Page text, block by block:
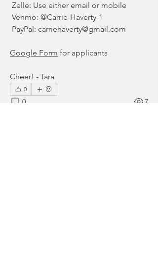
Zelle: Use either email or mobile
Venmo: @Carrie-Haverty-1
PayPal: carriehaverty@gmail.com
Google Form for applicants
Cheer! - Tara
0
0 7